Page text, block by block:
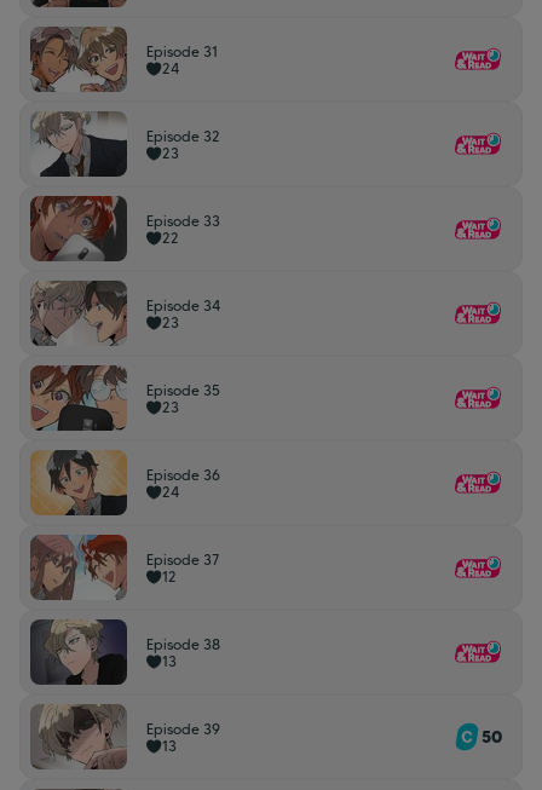
Episode 31
24
Episode 32
23
Episode 33
22
Episode 34
23
Episode 35
23
Episode 36
24
Episode 37
12
Episode 38
13
Episode 39
13
50